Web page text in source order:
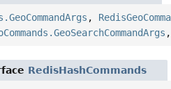
,
,
RedisHashCommands